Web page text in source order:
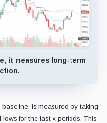
it measures long-term
is measured by taking
for the last x periods. This